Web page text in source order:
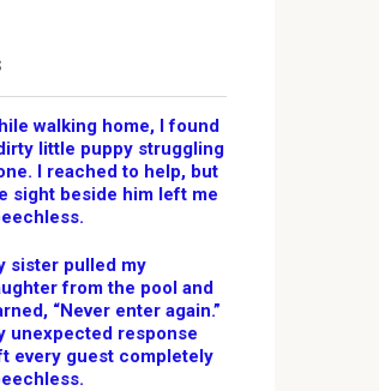
walking home, I found
little puppy struggling
I reached to help, but
sight beside him left me
sister pulled my
from the pool and
“Never enter again.”
unexpected response
every guest completely